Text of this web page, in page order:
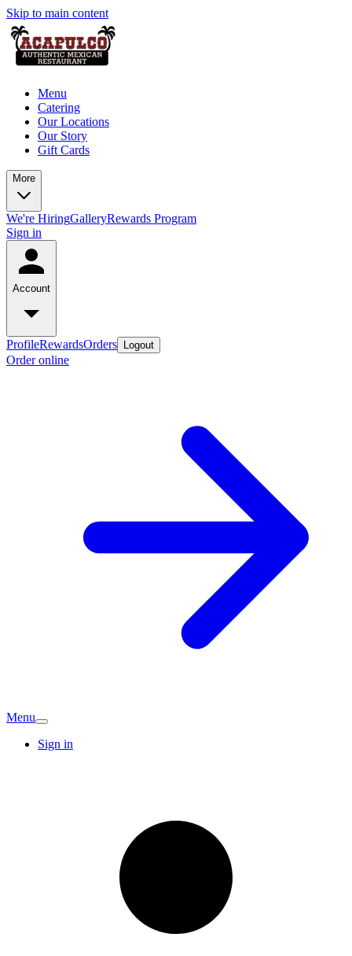
Skip to main content
Menu
Catering
Our Locations
Our Story
Gift Cards
More
We're HiringGalleryRewards Program
Sign in
Account
ProfileRewardsOrders Logout
Order online
Menu
Sign in